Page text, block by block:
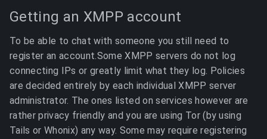
Getting an XMPP account
To be able to chat with someone you still need to
register an account.Some XMPP servers do not log
connecting IPs or greatly limit what they log. Policies
are decided entirely by each individual XMPP server
administrator. The ones listed on services however are
rather privacy friendly and you are using Tor (by using
Tails or Whonix) any way. Some may require registering